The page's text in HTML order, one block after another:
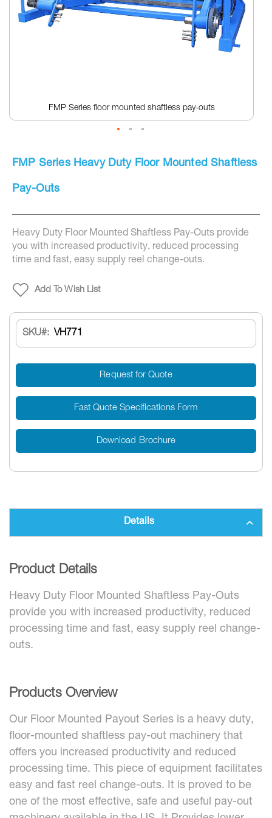
FMP Series floor mounted shaftless pay-outs
the
of
FMP Series Heavy Duty Floor Mounted Shaftless
Pay-Outs
Heavy Duty Floor Mounted Shaftless Pay-Outs provide
you with increased productivity, reduced processing
time and fast, easy supply reel change-outs.
Add To Wish List
SKU VH771
Request for Quote
Fast Quote Specifications Form
Download Brochure
Details
Product Details
Heavy Duty Floor Mounted Shaftless Pay-Outs
provide you with increased productivity, reduced
processing time and fast, easy supply reel change-
outs.
Products Overview
Our Floor Mounted Payout Series is a heavy duty,
floor-mounted shaftless pay-out machinery that
offers you increased productivity and reduced
processing time. This piece of equipment facilitates
easy and fast reel change-outs. It is proved to be
one of the most effective, safe and useful pay-out